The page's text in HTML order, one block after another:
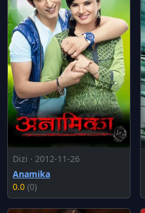
Dizi · 2012-11-26
Anamika
0.0 (0)